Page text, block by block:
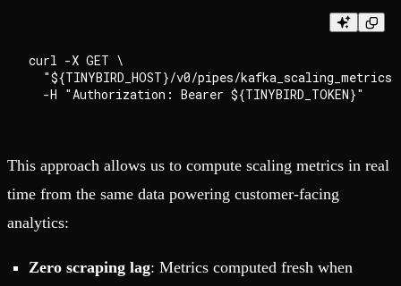
curl -X GET \
"${TINYBIRD_HOST}/v0/pipes/
This approach allows us to compute scaling metrics in real
time from the same data powering customer-facing
analytics:
Zero scraping lag: Metrics computed fresh when